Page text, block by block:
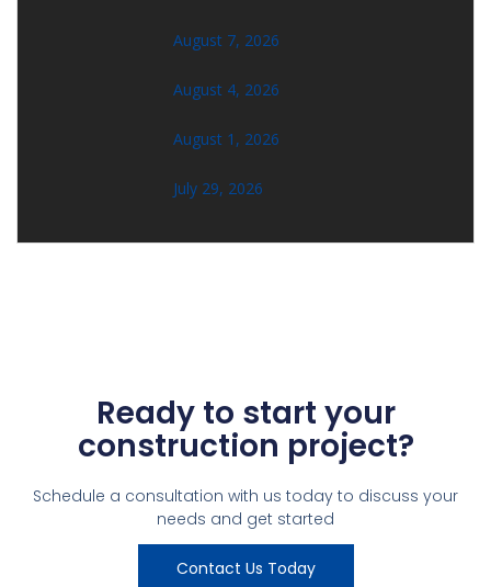
August 7, 2026
August 4, 2026
August 1, 2026
July 29, 2026
Ready to start your
construction project?
Schedule a consultation with us today to discuss your
needs and get started
Contact Us Today